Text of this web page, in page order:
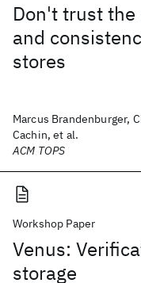
Don't trust
and
stores
Marcus Brandenburger,
Cachin, et al.
ACM TOPS
Workshop Paper
Venus:
storage